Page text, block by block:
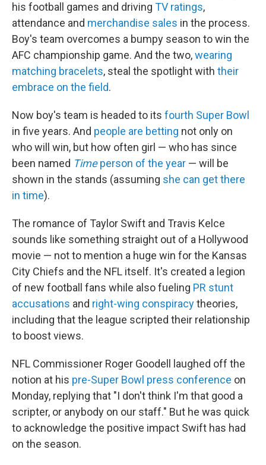
his football games and driving TV ratings,
attendance and merchandise sales in the process.
Boy's team overcomes a bumpy season to win the
AFC championship game. And the two,wearing
matching bracelets, steal the spotlight with their
embrace on the field.
Now boy's team is headed to its fourth Super Bowl
in five years. And people are betting not only on
who will win, but how often girl — who has since
been named Timeperson of the year — will be
shown in the stands (assuming she can get there
in time).
The romance of Taylor Swift and Travis Kelce
sounds like something straight out of a Hollywood
movie — not to mention a huge win for the Kansas
City Chiefs and the NFL itself. It's created a legion
of new football fans while also fueling PR stunt
accusations and right-wing conspiracytheories,
including that the league scripted their relationship
to boost views.
NFL Commissioner Roger Goodell laughed off the
notion at his pre-Super Bowl press conference on
Monday, replying that "I don't think I'm that good a
scripter, or anybody on our staff." But he was quick
to acknowledge the positive impact Swift has had
on the season.